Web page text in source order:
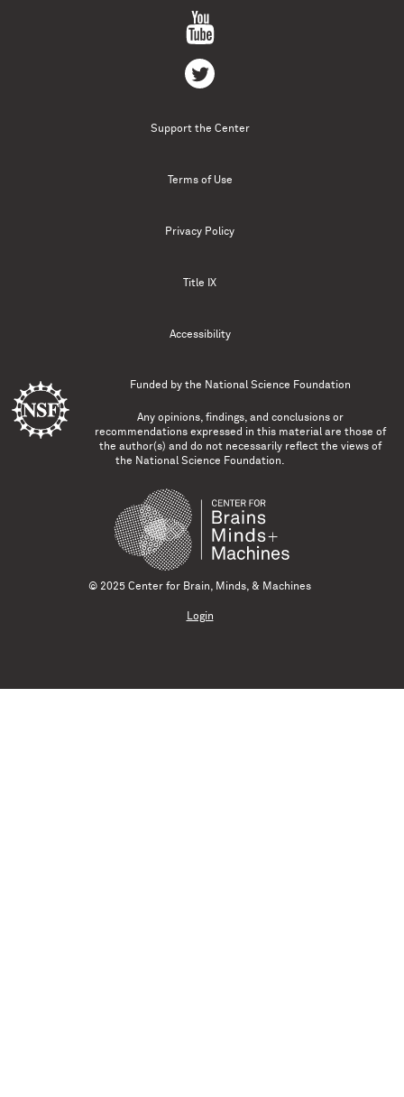
Support the Center
Terms of Use
Privacy Policy
Title IX
Accessibility
Funded by the National Science Foundation
Any opinions, findings, and conclusions or
recommendations expressed in this material are those of
the author(s) and do not necessarily reflect the views of
the National Science Foundation.
© 2025 Center for Brain, Minds, & Machines
Login